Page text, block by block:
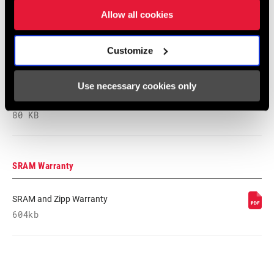
Allow all cookies
Customize
Use necessary cookies only
SYSTEM WEIGHT
250lbs, n/a
SPOKE LENGTH
2 Cross, Radial
SPOKE LENGTH
Safety Instructions Road Wheels EEU
Ελληνικά, Română, Język polski,
English, Dansk, Český Jazyk
80 KB
SRAM Warranty
SRAM and Zipp Warranty
604kb